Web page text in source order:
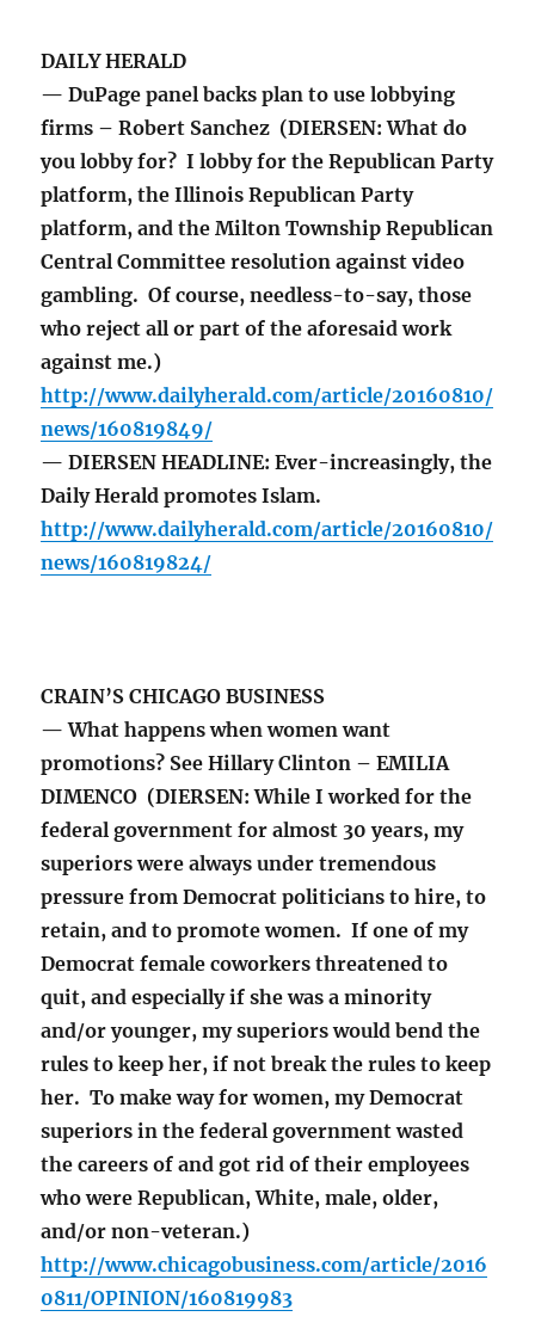
DAILY HERALD
— DuPage panel backs plan to use lobbying
firms – Robert Sanchez (DIERSEN: What do
you lobby for? I lobby for the Republican Party
platform, the Illinois Republican Party
platform, and the Milton Township Republican
Central Committee resolution against video
gambling. Of course, needless-to-say, those
who reject all or part of the aforesaid work
against me.)
http://www.dailyherald.com/article/20160810/
news/160819849/
— DIERSEN HEADLINE: Ever-increasingly, the
Daily Herald promotes Islam.
http://www.dailyherald.com/article/20160810/
news/160819824/
CRAIN’S CHICAGO BUSINESS
— What happens when women want
promotions? See Hillary Clinton – EMILIA
DIMENCO (DIERSEN: While I worked for the
federal government for almost 30 years, my
superiors were always under tremendous
pressure from Democrat politicians to hire, to
retain, and to promote women. If one of my
Democrat female coworkers threatened to
quit, and especially if she was a minority
and/or younger, my superiors would bend the
rules to keep her, if not break the rules to keep
her. To make way for women, my Democrat
superiors in the federal government wasted
the careers of and got rid of their employees
who were Republican, White, male, older,
and/or non-veteran.)
http://www.chicagobusiness.com/article/2016
0811/OPINION/160819983